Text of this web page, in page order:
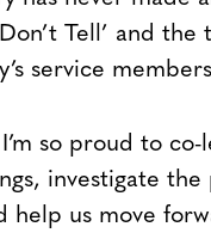
Don’t Tell’ and
service
I’m so proud to
investigate
help us move